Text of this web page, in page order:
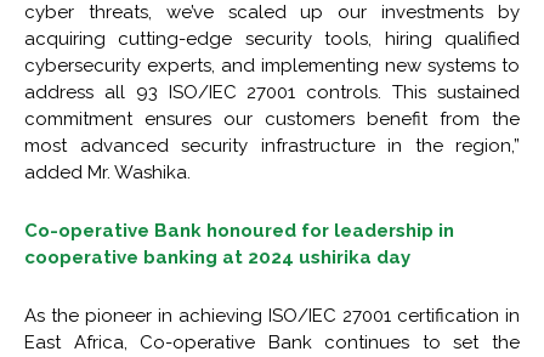
cyber threats, we’ve scaled up our investments by
acquiring cutting-edge security tools, hiring qualified
cybersecurity experts, and implementing new systems to
address all 93 ISO/IEC 27001 controls. This sustained
commitment ensures our customers benefit from the
most advanced security infrastructure in the region,”
added Mr. Washika.
Co-operative Bank honoured for leadership in
cooperative banking at 2024 ushirika day
As the pioneer in achieving ISO/IEC 27001 certification in
East Africa, Co-operative Bank continues to set the